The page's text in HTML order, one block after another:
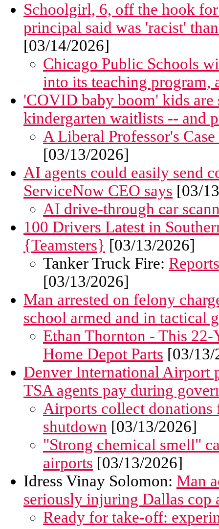
Schoolgirl, 6, off the hook
principal said was 'racist'
[03/14/2026]
Chicago Public Schools
into its teaching program,
'COVID baby boom' kids
kindergarten waitlists -- and
A Liberal Professor's
[03/13/2026]
AI agents could easily send
ServiceNow CEO says [03/
AI drive-through car
100 Drivers Latest in
{Teamsters} [03/13/2026]
Tanker Truck Fire:
[03/13/2026]
Man arrested on felony
school armed and in tactical
Ethan Thornton - This
Home Depot Parts [03/13/
Denver International Airport
TSA agents pay during
Airports collect donations
shutdown [03/13/2026]
"Strong chemical smell"
airports [03/13/2026]
Idress Vinay Solomon: Man
seriously injuring Dallas cop
Ready for take-off: